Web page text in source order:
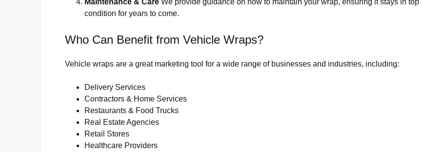
condition for years to come.
Who Can Benefit from Vehicle Wraps?
Vehicle wraps are a great marketing tool for a wide range of businesses and industries, including:
Delivery Services
Contractors & Home Services
Restaurants & Food Trucks
Real Estate Agencies
Retail Stores
Healthcare Providers